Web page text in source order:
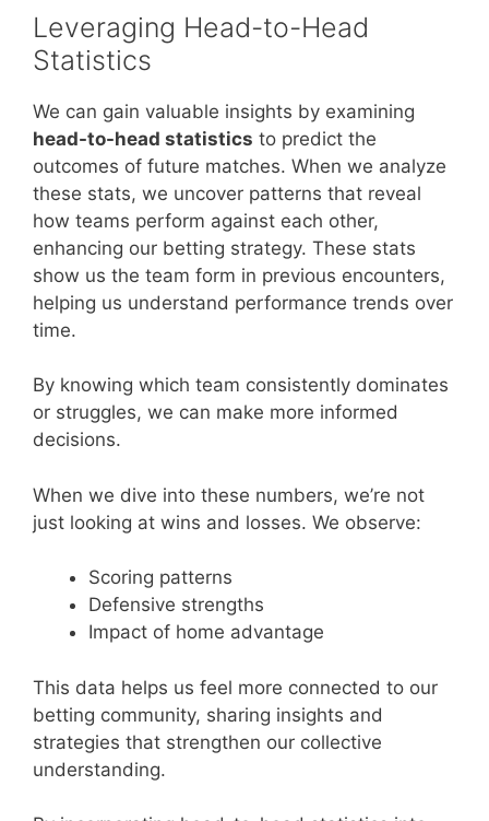
Leveraging Head-to-Head
Statistics
We can gain valuable insights by examining
head-to-head statistics to predict the
outcomes of future matches. When we analyze
these stats, we uncover patterns that reveal
how teams perform against each other,
enhancing our betting strategy. These stats
show us the team form in previous encounters,
helping us understand performance trends over
time.
By knowing which team consistently dominates
or struggles, we can make more informed
decisions.
When we dive into these numbers, we’re not
just looking at wins and losses. We observe:
Scoring patterns
Defensive strengths
Impact of home advantage
This data helps us feel more connected to our
betting community, sharing insights and
strategies that strengthen our collective
understanding.